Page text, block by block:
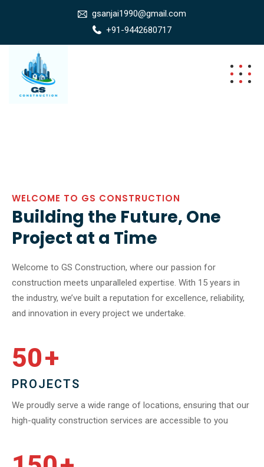
gsanjai1990@gmail.com
+91-9442680717
WELCOME TO GS CONSTRUCTION
Building the Future, One
Project at a Time
Welcome to GS Construction, where our passion for
construction meets unparalleled expertise. With 15 years in
the industry, we’ve built a reputation for excellence, reliability,
and innovation in every project we undertake.
50+
PROJECTS
We proudly serve a wide range of locations, ensuring that our
high-quality construction services are accessible to you